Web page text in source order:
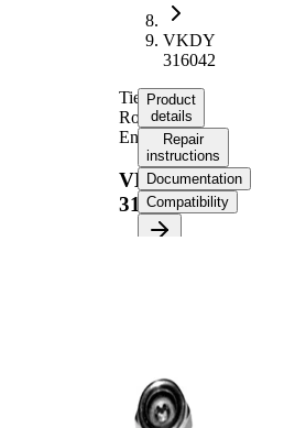
VKDY
316042
Tie
Rod
End
VKDY
316042
Product
details
Repair
instructions
Documentation
Compatibility
Supplementary
Article/Supplementary
Info